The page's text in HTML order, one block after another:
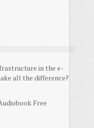
in the e-
all the difference?
Free